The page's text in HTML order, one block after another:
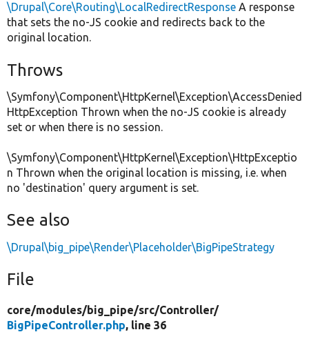
\Drupal\Core\Routing\LocalRedirectResponse A response
that sets the no-JS cookie and redirects back to the
original location.
Throws
\Symfony\Component\HttpKernel\Exception\AccessDenied
HttpException Thrown when the no-JS cookie is already
set or when there is no session.
\Symfony\Component\HttpKernel\Exception\HttpExceptio
n Thrown when the original location is missing, i.e. when
no 'destination' query argument is set.
See also
\Drupal\big_pipe\Render\Placeholder\BigPipeStrategy
File
core/modules/big_pipe/src/Controller/
BigPipeController.php, line 36